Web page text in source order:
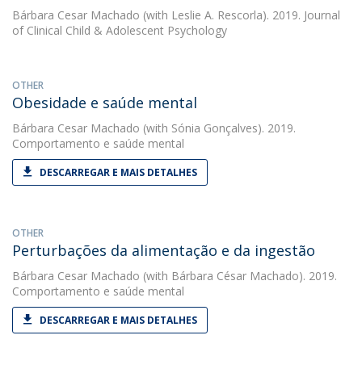
Bárbara Cesar Machado (with Leslie A. Rescorla). 2019. Journal
of Clinical Child & Adolescent Psychology
OTHER
Obesidade e saúde mental
Bárbara Cesar Machado (with Sónia Gonçalves). 2019.
Comportamento e saúde mental
DESCARREGAR E MAIS DETALHES
OTHER
Perturbações da alimentação e da ingestão
Bárbara Cesar Machado (with Bárbara César Machado). 2019.
Comportamento e saúde mental
DESCARREGAR E MAIS DETALHES